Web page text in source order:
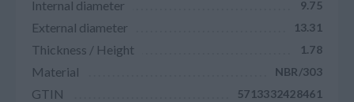
Internal diameter 9.75
External diameter 13.31
Thickness / Height 1.78
Material NBR/303
GTIN 5713332428461